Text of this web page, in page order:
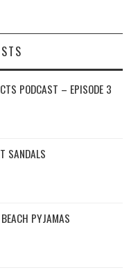
PODCAST – EPISODE 3
SANDALS
PYJAMAS